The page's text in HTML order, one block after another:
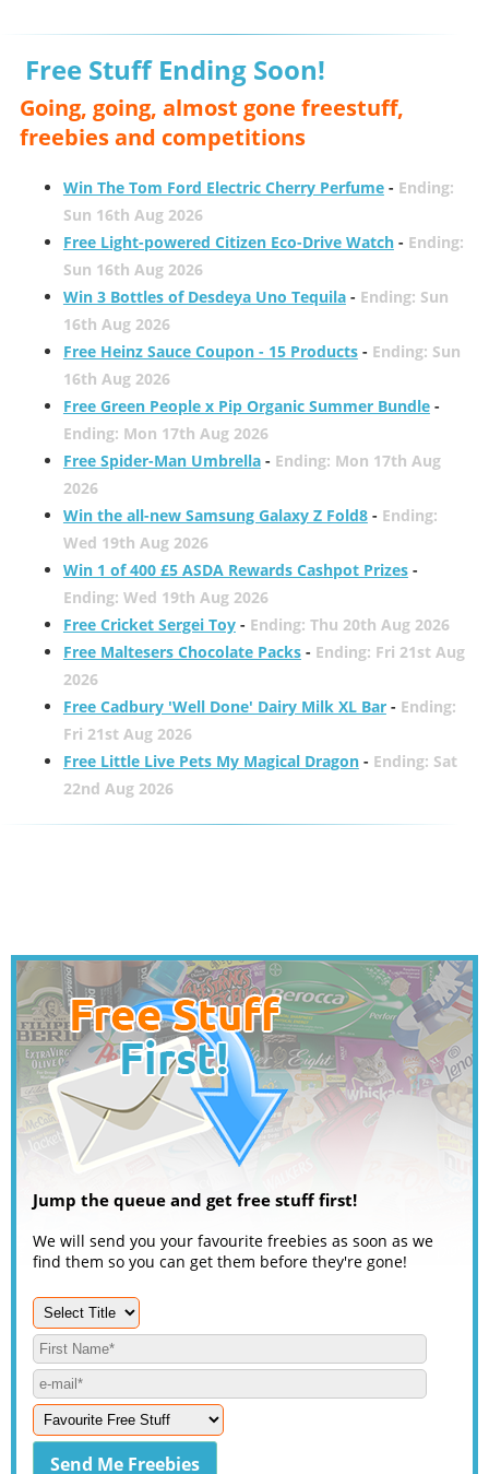
Free Stuff Ending Soon!
Going, going, almost gone freestuff,
freebies and competitions
Win The Tom Ford Electric Cherry Perfume- Ending:
Sun 16th Aug 2026
Free Light-powered Citizen Eco-Drive Watch- Ending:
Sun 16th Aug 2026
Win 3 Bottles of Desdeya Uno Tequila- Ending: Sun
16th Aug 2026
Free Heinz Sauce Coupon - 15 Products- Ending: Sun
16th Aug 2026
Free Green People x Pip Organic Summer Bundle-
Ending: Mon 17th Aug 2026
Free Spider-Man Umbrella- Ending: Mon 17th Aug
2026
Win the all-new Samsung Galaxy Z Fold8- Ending:
Wed 19th Aug 2026
Win 1 of 400 £5 ASDA Rewards Cashpot Prizes-
Ending: Wed 19th Aug 2026
Free Cricket Sergei Toy- Ending: Thu 20th Aug 2026
Free Maltesers Chocolate Packs- Ending: Fri 21st Aug
2026
Free Cadbury 'Well Done' Dairy Milk XL Bar- Ending:
Fri 21st Aug 2026
Free Little Live Pets My Magical Dragon- Ending: Sat
22nd Aug 2026
Jump the queue and get free stuff first!
We will send you your favourite freebies as soon as we
find them so you can get them before they're gone!